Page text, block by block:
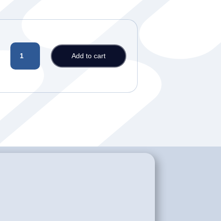
PLAN
2C
-
RN
quantity
Add to cart